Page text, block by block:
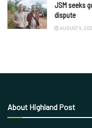
JSM seeks
dispute
AUGUST 9,
About Highland Post